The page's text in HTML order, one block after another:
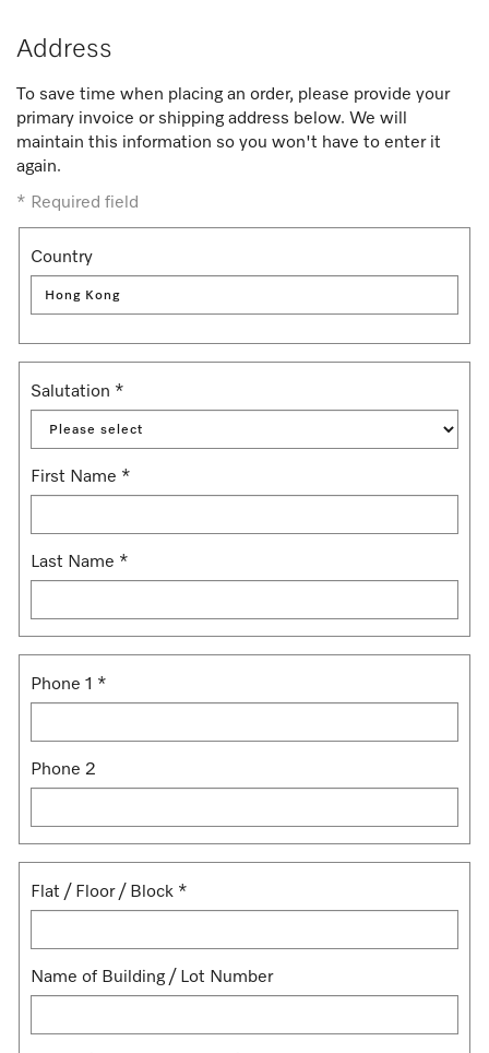
Address
To save time when placing an order, please provide your
primary invoice or shipping address below. We will
maintain this information so you won't have to enter it
again.
* Required field
Country
Hong Kong
Salutation *
First Name *
Last Name *
Phone 1 *
Phone 2
Flat / Floor / Block *
Name of Building / Lot Number